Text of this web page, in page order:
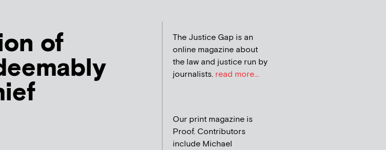
of
The Justice Gap is an
online magazine about
the law and justice run by
journalists. read more...
Our print magazine is
Proof. Contributors
include Michael